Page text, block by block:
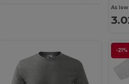
As low
-21%